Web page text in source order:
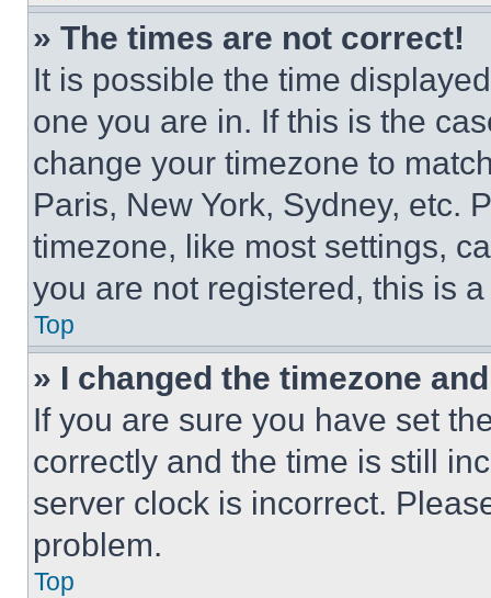
» The times are not correct!
It is possible the time
one you are in. If this is the
change your timezone to
Paris, New York, Sydney, etc.
timezone, like most settings,
you are not registered, this is
Top
» I changed the timezone
If you are sure you have set
correctly and the time is still
server clock is incorrect.
problem.
Top